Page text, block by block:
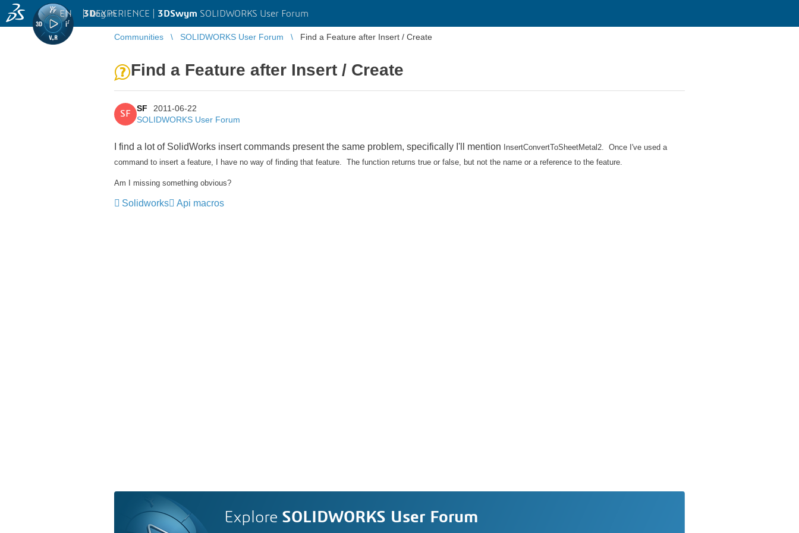
3DEXPERIENCE | 3DSwym SOLIDWORKS User Forum
EN | Log in
Communities SOLIDWORKS User Forum Find a Feature after Insert / Create
Find a Feature after Insert / Create
SF
SF
2011-06-22
SOLIDWORKS User Forum
I find a lot of SolidWorks insert commands present the same problem, specifically I'll mention
InsertConvertToSheetMetal2. Once I've used a
command to insert a feature, I have no way of finding that feature. The function returns true or false, but not the name or a reference to the feature.
Am I missing something obvious?
Solidworks Api macros
Explore SOLIDWORKS User Forum